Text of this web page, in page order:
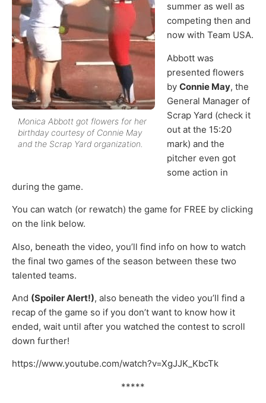
Monica Abbott got flowers for her
birthday courtesy of Connie May
and the Scrap Yard organization.
summer as well as
competing then and
now with Team USA.
Abbott was
presented flowers
by Connie May, the
General Manager of
Scrap Yard (check it
out at the 15:20
mark) and the
pitcher even got
some action in
during the game.
You can watch (or rewatch) the game for FREE by clicking
on the link below.
Also, beneath the video, you’ll find info on how to watch
the final two games of the season between these two
talented teams.
And (Spoiler Alert!), also beneath the video you’ll find a
recap of the game so if you don’t want to know how it
ended, wait until after you watched the contest to scroll
down further!
https://www.youtube.com/watch?v=XgJJK_KbcTk
*****